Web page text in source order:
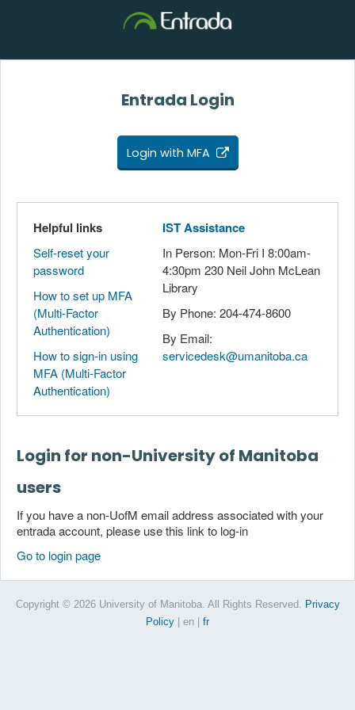
Entrada Login
Login with MFA
Helpful links
Self-reset your
password
How to set up MFA
(Multi-Factor
Authentication)
How to sign-in using
MFA (Multi-Factor
Authentication)
IST Assistance
In Person: Mon-Fri I 8:00am-
4:30pm 230 Neil John McLean
Library
By Phone: 204-474-8600
By Email:
servicedesk@umanitoba.ca
Login for non-University of Manitoba
users
If you have a non-UofM email address associated with your
entrada account, please use this link to log-in
Go to login page
Copyright © 2026 University of Manitoba. All Rights Reserved. Privacy
Policy
| en fr